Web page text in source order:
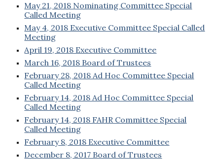
May 21, 2018 Nominating Committee Special
Called Meeting
May 4, 2018 Executive Committee Special Called
Meeting
April 19, 2018 Executive Committee
March 16, 2018 Board of Trustees
February 28, 2018 Ad Hoc Committee Special
Called Meeting
February 14, 2018 Ad Hoc Committee Special
Called Meeting
February 14, 2018 FAHR Committee Special
Called Meeting
February 8, 2018 Executive Committee
December 8, 2017 Board of Trustees